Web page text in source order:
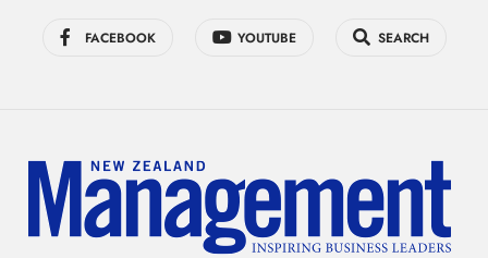
FACEBOOK YOUTUBE SEARCH